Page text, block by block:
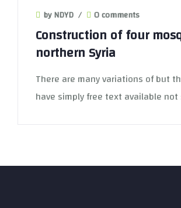
by NDYD / 0 comments
Construction of four
northern Syria
There are many variations of but
have simply free text available